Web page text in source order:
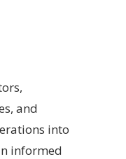
and
into
informed